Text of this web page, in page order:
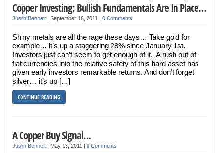
Copper Investing: Bullish Fundamentals Are In Place…
Justin Bennett| September 16, 2011 | 0 Comments
Shiny metals are all the rage these days… Take gold for
example… it’s up a staggering 28% since January 1st.
Investors just can’t seem to get enough of it. A rush out of
fiat currencies into the relative safety of this hard asset has
given early investors remarkable returns. And don’t forget
silver… it’s up […]
CONTINUE READING
A Copper Buy Signal…
Justin Bennett| May 13, 2011 | 0 Comments